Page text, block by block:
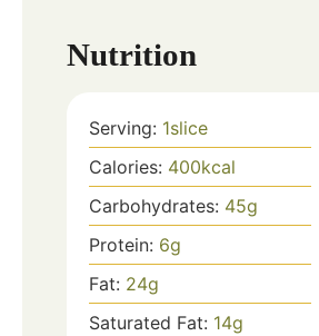
Nutrition
Serving: 1slice
Calories: 400kcal
Carbohydrates: 45g
Protein: 6g
Fat: 24g
Saturated Fat: 14g